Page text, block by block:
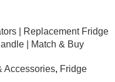
| Replacement Fridge
| Match & Buy
Accessories, Fridge